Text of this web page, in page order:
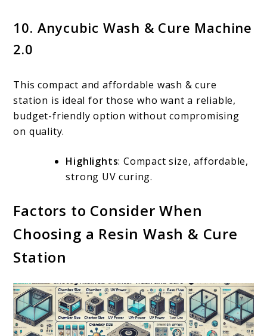
10. Anycubic Wash & Cure Machine
2.0
This compact and affordable wash & cure
station is ideal for those who want a reliable,
budget-friendly option without compromising
on quality.
Highlights: Compact size, affordable,
strong UV curing.
Factors to Consider When
Choosing a Resin Wash & Cure
Station